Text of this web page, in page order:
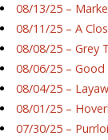
08/13/25 –
08/11/25 – A
08/08/25 – Grey
08/06/25 –
08/04/25 –
08/01/25 –
07/30/25 –